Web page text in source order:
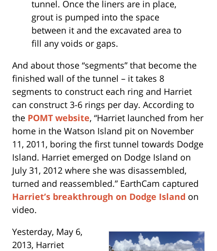
tunnel. Once the liners are in place,
grout is pumped into the space
between it and the excavated area to
fill any voids or gaps.
And about those “segments” that become the
finished wall of the tunnel – it takes 8
segments to construct each ring and Harriet
can construct 3-6 rings per day. According to
the POMT website, “Harriet launched from her
home in the Watson Island pit on November
11, 2011, boring the first tunnel towards Dodge
Island. Harriet emerged on Dodge Island on
July 31, 2012 where she was disassembled,
turned and reassembled.” EarthCam captured
Harriet’s breakthrough on Dodge Island on
video.
Yesterday, May 6,
2013, Harriet